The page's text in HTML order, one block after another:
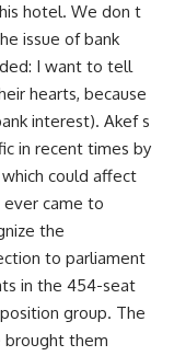
hotel. We don t
issue of bank
I want to tell
hearts, because
interest). Akef s
in recent times by
could affect
came to
the
to parliament
in the 454-seat
group. The
brought them